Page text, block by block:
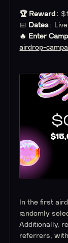
🏆 Reward:
📅
Dates :
🔥 Enter
airdrop-
In the first
randomly
Additionally,
referrers,